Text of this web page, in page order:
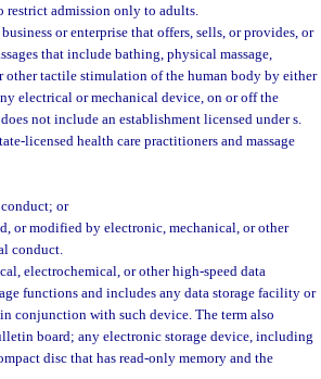
restrict admission only to adults.
or enterprise that offers, sells, or provides, or
that include bathing, physical massage,
tactile stimulation of the human body by either
electrical or mechanical device, on or off the
not include an establishment licensed under s.
licensed health care practitioners and massage
or
or modified by electronic, mechanical, or other
conduct.
electrochemical, or other high-speed data
functions and includes any data storage facility or
conjunction with such device. The term also
board; any electronic storage device, including
disc that has read-only memory and the